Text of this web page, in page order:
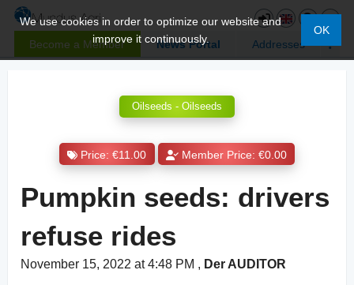
Become a Member News Portal Addresses
We use cookies in order to optimize our website and
improve it continuously.
OK
Oilseeds - Oilseeds
Price: €11.00 Member Price: €0.00
Pumpkin seeds: drivers
refuse rides
November 15, 2022 at 4:48 PM , Der AUDITOR